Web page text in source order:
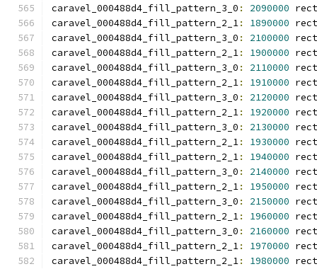
caravel_000488d4_fill_pattern_3_0 : 2090000
caravel_000488d4_fill_pattern_2_1: 1890000
caravel_000488d4_fill_pattern_3_0 : 2100000
caravel_000488d4_fill_pattern_2_1: 1900000
caravel_000488d4_fill_pattern_3_0 : 2110000
caravel_000488d4_fill_pattern_2_1: 1910000
caravel_000488d4_fill_pattern_3_0 : 2120000
caravel_000488d4_fill_pattern_2_1: 1920000
caravel_000488d4_fill_pattern_3_0 : 2130000
caravel_000488d4_fill_pattern_2_1: 1930000
caravel_000488d4_fill_pattern_2_1: 1940000
caravel_000488d4_fill_pattern_3_0 : 2140000
caravel_000488d4_fill_pattern_2_1: 1950000
caravel_000488d4_fill_pattern_3_0 : 2150000
caravel_000488d4_fill_pattern_2_1: 1960000
caravel_000488d4_fill_pattern_3_0 : 2160000
caravel_000488d4_fill_pattern_2_1: 1970000
caravel_000488d4_fill_pattern_2_1: 1980000